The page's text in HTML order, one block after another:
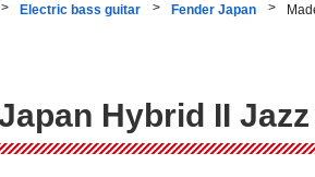
Electric bass guitar Fender Japan
Hybrid II